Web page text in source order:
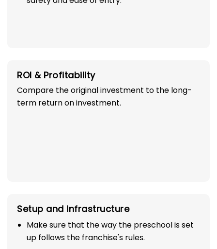
ROI & Profitability
Compare the original investment to the long-
term return on investment.
Setup and infrastructure
Make sure that the way the preschool is set
up follows the franchise's rules.